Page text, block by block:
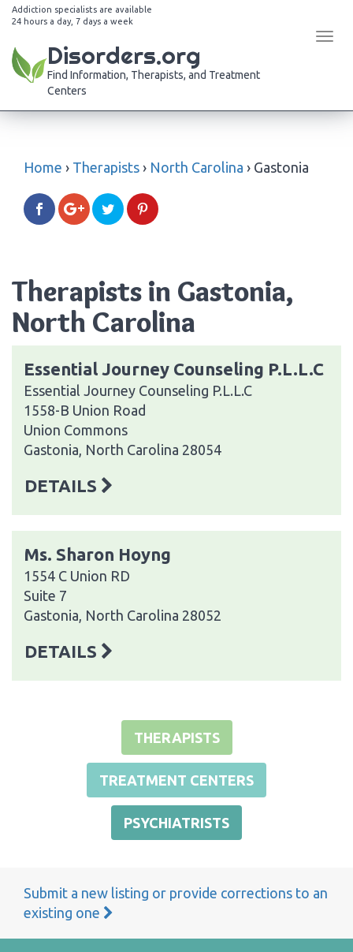
Addiction specialists are available
24 hours a day, 7 days a week
Disorders.org
Find Information, Therapists, and Treatment
Centers
Home › Therapists › North Carolina › Gastonia
Therapists in Gastonia,
North Carolina
Essential Journey Counseling P.L.L.C
Essential Journey Counseling P.L.L.C
1558-B Union Road
Union Commons
Gastonia, North Carolina 28054
DETAILS
Ms. Sharon Hoyng
1554 C Union RD
Suite 7
Gastonia, North Carolina 28052
DETAILS
THERAPISTS
TREATMENT CENTERS
PSYCHIATRISTS
Submit a new listing or provide corrections to an
existing one